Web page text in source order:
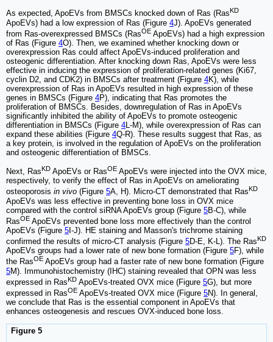
As expected, ApoEVs from BMSCs knocked down of Ras (Ras KD
ApoEVs) had a low expression of Ras (Figure 4J). ApoEVs generated
from Ras-overexpressed BMSCs (RasOE ApoEVs) had a high expression
of Ras (Figure 4O). Then, we examined whether knocking down or
overexpression Ras could affect ApoEVs-induced proliferation and
osteogenic differentiation. After knocking down Ras, ApoEVs were less
effective in inducing the expression of proliferation-related genes (Ki67,
cyclin D2, and CDK2) in BMSCs after treatment (Figure 4K), while
overexpression of Ras in ApoEVs resulted in high expression of these
genes in BMSCs (Figure 4P), indicating that Ras promotes the
proliferation of BMSCs. Besides, downregulation of Ras in ApoEVs
significantly inhibited the ability of ApoEVs to promote osteogenic
differentiation in BMSCs (Figure 4L-M), while overexpression of Ras can
expand these abilities (Figure 4Q-R). These results suggest that Ras, as
a key protein, is involved in the regulation of ApoEVs on the proliferation
and osteogenic differentiation of BMSCs.
Next, RasKD ApoEVs or RasOE ApoEVs were injected into the OVX mice,
respectively, to verify the effect of Ras in ApoEVs on ameliorating
osteoporosis in vivo (Figure 5A, H). Micro-CT demonstrated that Ras KD
ApoEVs was less effective in preventing bone loss in OVX mice
compared with the control siRNA ApoEVs group (Figure 5B-C), while
RasOE ApoEVs prevented bone loss more effectively than the control
ApoEVs (Figure 5 I-J). HE staining and Masson's trichrome staining
confirmed the results of micro-CT analysis (Figure 5D-E, K-L). The RasKD
ApoEVs groups had a lower rate of new bone formation (Figure 5F), while
the RasOE ApoEVs group had a faster rate of new bone formation (Figure
5M). Immunohistochemistry (IHC) staining revealed that OPN was less
expressed in RasKD ApoEVs-treated OVX mice (Figure 5G), but more
expressed in RasOE ApoEVs-treated OVX mice (Figure 5N). In general,
we conclude that Ras is the essential component in ApoEVs that
enhances osteogenesis and rescues OVX-induced bone loss.
Figure 5